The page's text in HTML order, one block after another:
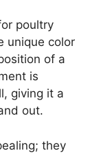
poultry
unique color
of a
is
giving it a
out.
they